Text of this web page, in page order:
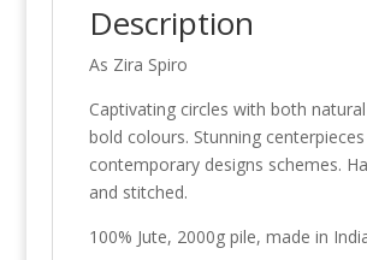
Description
As Zira Spiro
Captivating circles with both
bold colours. Stunning
contemporary designs schemes.
and stitched.
100% Jute, 2000g pile, made in